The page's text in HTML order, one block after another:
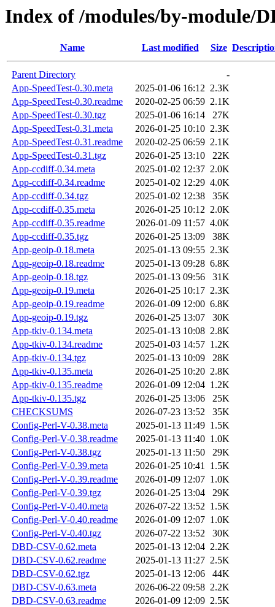
Index of /modules/by-module/
Name Last modified Size
Parent Directory
-
App-SpeedTest-0.30.meta
2025-01-06 16:12 2.3K
App-SpeedTest-0.30.readme
2020-02-25 06:59 2.1K
App-SpeedTest-0.30.tgz
2025-01-06 16:14
27K
App-SpeedTest-0.31.meta
2026-01-25 10:10 2.3K
App-SpeedTest-0.31.readme
2020-02-25 06:59 2.1K
App-SpeedTest-0.31.tgz
2026-01-25 13:10
22K
App-ccdiff-0.34.meta
2025-01-02 12:37 2.0K
App-ccdiff-0.34.readme
2025-01-02 12:29 4.0K
App-ccdiff-0.34.tgz
2025-01-02 12:38
35K
App-ccdiff-0.35.meta
2026-01-25 10:12 2.0K
App-ccdiff-0.35.readme
2026-01-09 11:57 4.0K
App-ccdiff-0.35.tgz
2026-01-25 13:09
38K
App-geoip-0.18.meta
2025-01-13 09:55 2.3K
App-geoip-0.18.readme
2025-01-13 09:28 6.8K
App-geoip-0.18.tgz
2025-01-13 09:56
31K
App-geoip-0.19.meta
2026-01-25 10:17 2.3K
App-geoip-0.19.readme
2026-01-09 12:00 6.8K
App-geoip-0.19.tgz
2026-01-25 13:07
30K
App-tkiv-0.134.meta
2025-01-13 10:08 2.8K
App-tkiv-0.134.readme
2025-01-03 14:57 1.2K
App-tkiv-0.134.tgz
2025-01-13 10:09
28K
App-tkiv-0.135.meta
2026-01-25 10:20 2.8K
App-tkiv-0.135.readme
2026-01-09 12:04 1.2K
App-tkiv-0.135.tgz
2026-01-25 13:06
25K
CHECKSUMS
2026-07-23 13:52
35K
Config-Perl-V-0.38.meta
2025-01-13 11:49 1.5K
Config-Perl-V-0.38.readme
2025-01-13 11:40 1.0K
Config-Perl-V-0.38.tgz
2025-01-13 11:50
29K
Config-Perl-V-0.39.meta
2026-01-25 10:41 1.5K
Config-Perl-V-0.39.readme
2026-01-09 12:07 1.0K
Config-Perl-V-0.39.tgz
2026-01-25 13:04
29K
Config-Perl-V-0.40.meta
2026-07-22 13:52 1.5K
Config-Perl-V-0.40.readme
2026-01-09 12:07 1.0K
Config-Perl-V-0.40.tgz
2026-07-22 13:52
30K
DBD-CSV-0.62.meta
2025-01-13 12:04 2.2K
DBD-CSV-0.62.readme
2025-01-13 11:27 2.5K
DBD-CSV-0.62.tgz
2025-01-13 12:06
44K
DBD-CSV-0.63.meta
2026-06-22 09:58 2.2K
DBD-CSV-0.63.readme
2026-01-09 12:09 2.5K